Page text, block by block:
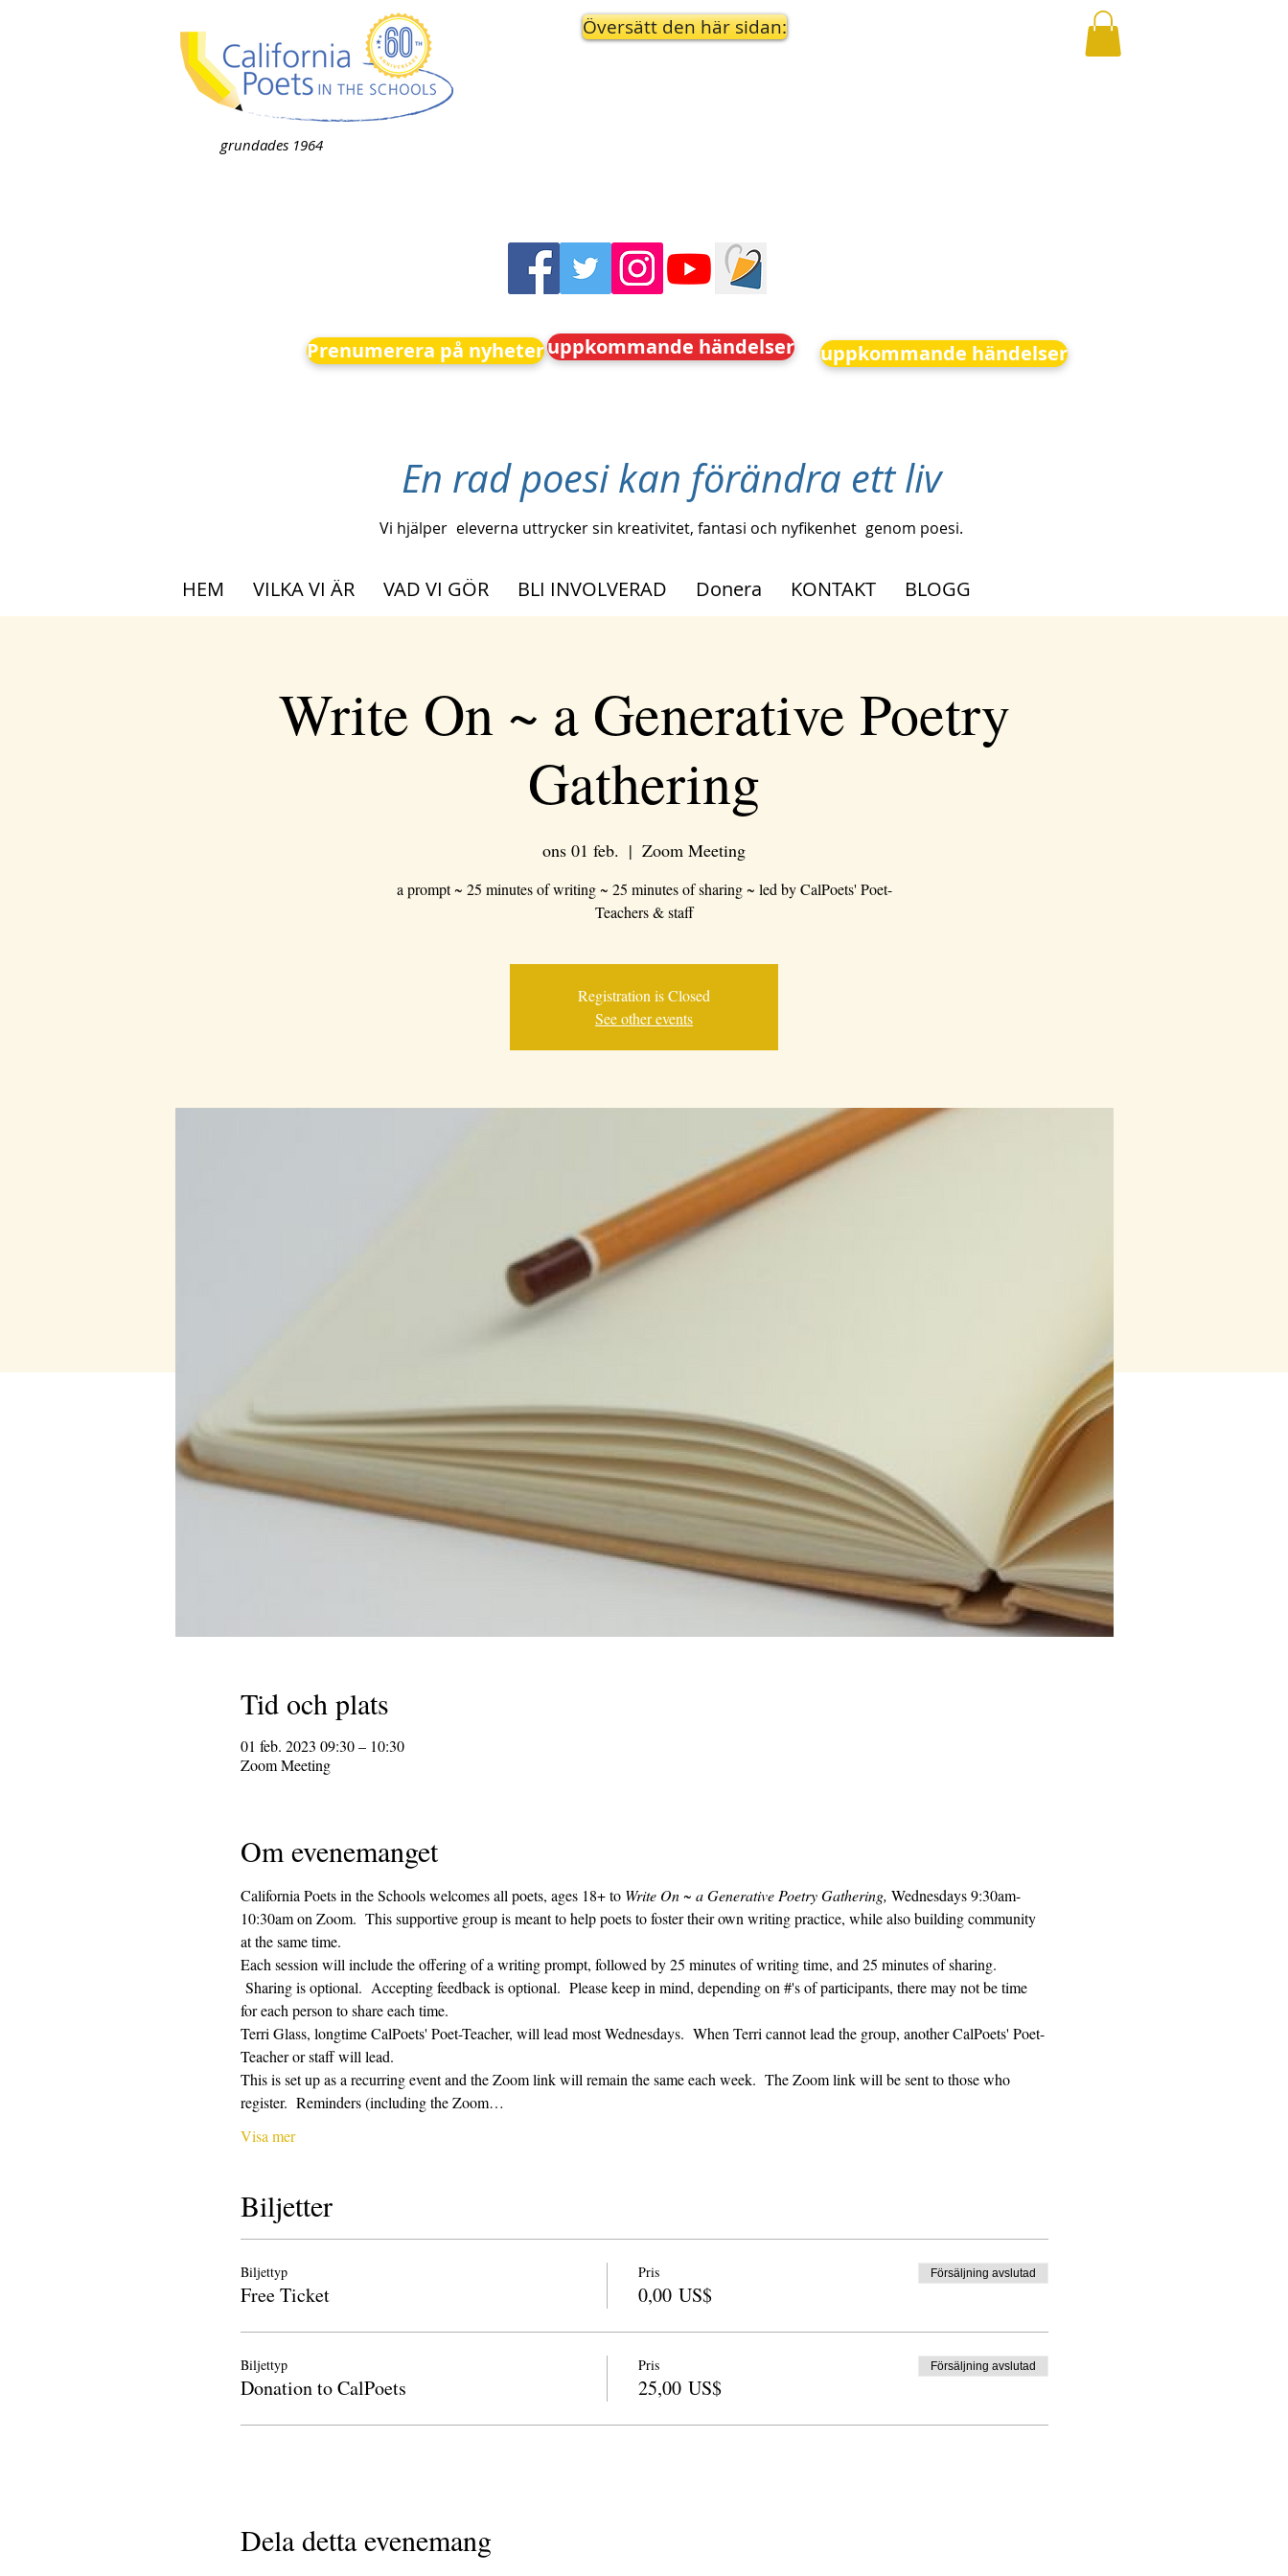
grundades 1964
Översätt den här sidan:
Prenumerera på nyheteruppkommande händelser uppkommande händelser
En rad poesi kan förändra ett liv
Vi hjälper eleverna uttrycker sin kreativitet, fantasi och nyfikenhet genom poesi.
HEM VILKA VI ÄR VAD VI GÖR BLI INVOLVERAD Donera KONTAKT BLOGG
Write On ~ a Generative Poetry
Gathering
ons 01 feb.
  |
Zoom Meeting
a prompt ~ 25 minutes of writing ~ 25 minutes of sharing ~ led by CalPoets' Poet-
Teachers & staff
Registration is Closed
See other events
Tid och plats
01 feb. 2023 09:30 – 10:30
Zoom Meeting
Om evenemanget
California Poets in the Schools welcomes all poets, ages 18+ to Write On ~ a Generative Poetry Gathering, Wednesdays 9:30am-
10:30am on Zoom.  This supportive group is meant to help poets to foster their own writing practice, while also building community
at the same time.
Each session will include the offering of a writing prompt, followed by 25 minutes of writing time, and 25 minutes of sharing.
Sharing is optional.  Accepting feedback is optional.  Please keep in mind, depending on #'s of participants, there may not be time
for each person to share each time.
Terri Glass, longtime CalPoets' Poet-Teacher, will lead most Wednesdays.  When Terri cannot lead the group, another CalPoets' Poet-
Teacher or staff will lead.
This is set up as a recurring event and the Zoom link will remain the same each week.  The Zoom link will be sent to those who
register.  Reminders (including the Zoom…
Visa mer
Biljetter
Biljettyp
Free Ticket
Pris
0,00 US$
Försäljning avslutad
Biljettyp
Donation to CalPoets
Pris
25,00 US$
Försäljning avslutad
Dela detta evenemang